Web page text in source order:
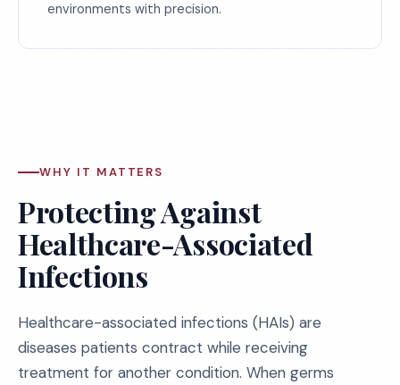
environments with precision.
WHY IT MATTERS
Protecting Against
Healthcare-Associated
Infections
Healthcare-associated infections (HAIs) are
diseases patients contract while receiving
treatment for another condition. When germs